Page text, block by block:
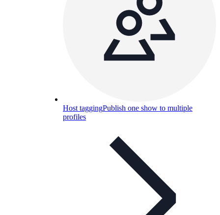
Host taggingPublish one show to multiple
profiles